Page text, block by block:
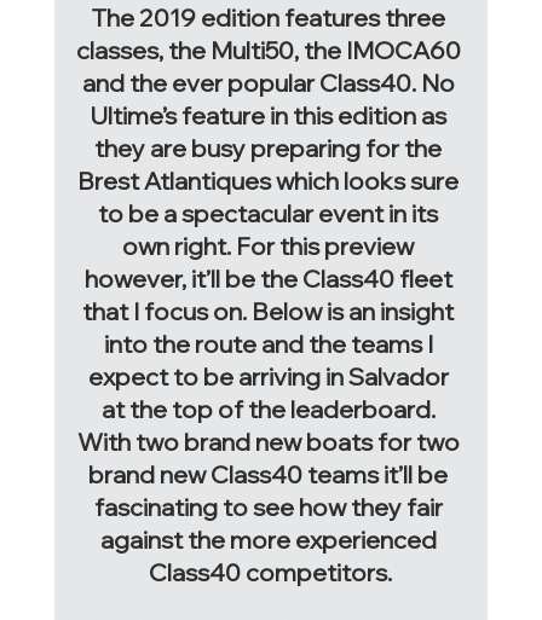
The 2019 edition features three
classes, the Multi50, the IMOCA60
and the ever popular Class40. No
Ultime’s feature in this edition as
they are busy preparing for the
Brest Atlantiques which looks sure
to be a spectacular event in its
own right. For this preview
however, it’ll be the Class40 fleet
that I focus on. Below is an insight
into the route and the teams I
expect to be arriving in Salvador
at the top of the leaderboard.
With two brand new boats for two
brand new Class40 teams it’ll be
fascinating to see how they fair
against the more experienced
Class40 competitors.